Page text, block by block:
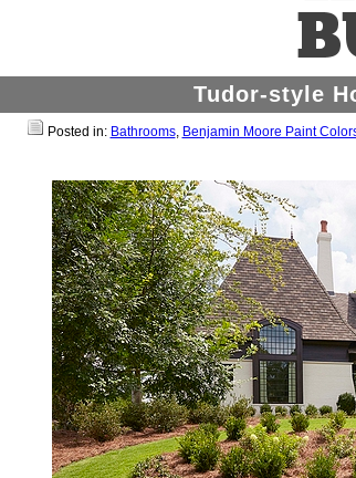
Tudor-style
Posted in: Bathrooms, Benjamin Moore Paint